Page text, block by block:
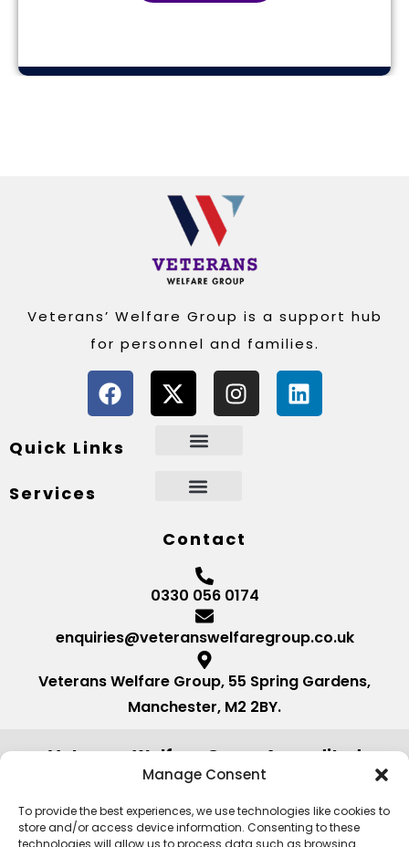
Manage Consent
To provide the best experiences, we use technologies like cookies to
store and/or access device information. Consenting to these
technologies will allow us to process data such as browsing
Veterans’ Welfare Group is a support hub
for personnel and families.
Quick Links
Services
Contact
0330 056 0174
enquiries@veteranswelfaregroup.co.uk
Veterans Welfare Group, 55 Spring Gardens,
Manchester, M2 2BY.
Veterans Welfare Group Accredited
by: